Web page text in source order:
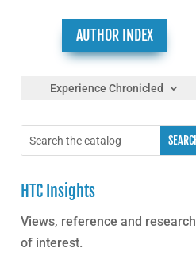
AUTHOR INDEX
Experience Chronicled
HTC Insights
Views, reference and research
of interest.